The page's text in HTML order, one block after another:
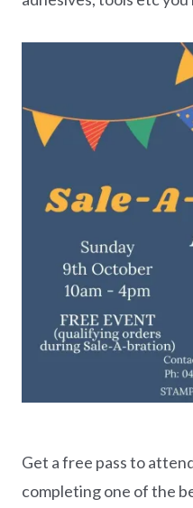
Get a free pass to
completing one of the